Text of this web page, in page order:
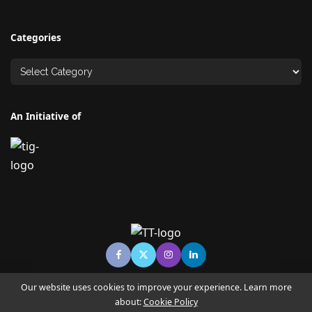
Categories
An Initiative of
Our website uses cookies to improve your experience. Learn more
about:Cookie Policy